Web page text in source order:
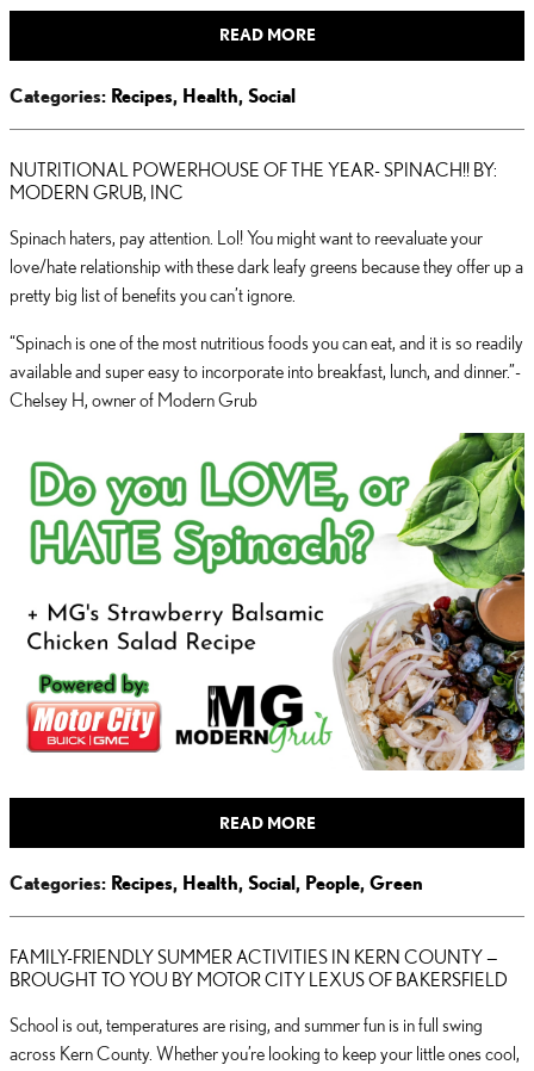
READ MORE
Categories: Recipes, Health, Social
NUTRITIONAL POWERHOUSE OF THE YEAR- SPINACH!! BY:
MODERN GRUB, INC
Spinach haters, pay attention. Lol! You might want to reevaluate your
love/hate relationship with these dark leafy greens because they offer up a
pretty big list of benefits you can’t ignore.
“Spinach is one of the most nutritious foods you can eat, and it is so readily
available and super easy to incorporate into breakfast, lunch, and dinner.”-
Chelsey H, owner of Modern Grub
READ MORE
Categories: Recipes, Health, Social, People, Green
FAMILY-FRIENDLY SUMMER ACTIVITIES IN KERN COUNTY —
BROUGHT TO YOU BY MOTOR CITY LEXUS OF BAKERSFIELD
School is out, temperatures are rising, and summer fun is in full swing
across Kern County. Whether you’re looking to keep your little ones cool,